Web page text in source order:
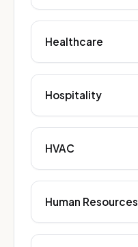
Healthcare
Hospitality
HVAC
Human Resources